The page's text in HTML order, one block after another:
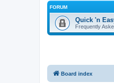
FORUM
Quick 'n
Frequently
Board index